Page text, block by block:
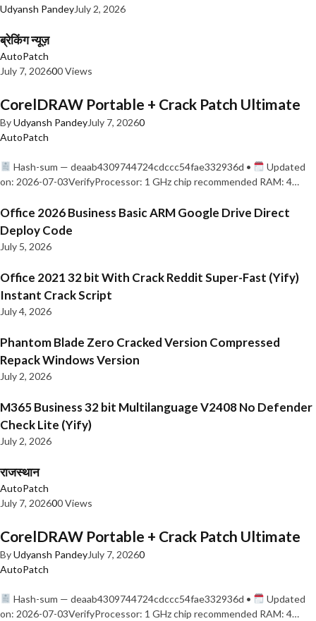
Udyansh PandeyJuly 2, 2026
ब्रेकिंग न्यूज़
AutoPatch
July 7, 202600 Views
CorelDRAW Portable + Crack Patch Ultimate
ByUdyansh PandeyJuly 7, 20260
AutoPatch
Hash-sum — deaab4309744724cdccc54fae332936d •
Updated
on: 2026-07-03VerifyProcessor: 1 GHz chip recommended RAM: 4…
Office 2026 Business Basic ARM Google Drive Direct
Deploy Code
July 5, 2026
Office 2021 32 bit With Crack Reddit Super-Fast (Yify)
Instant Crack Script
July 4, 2026
Phantom Blade Zero Cracked Version Compressed
Repack Windows Version
July 2, 2026
M365 Business 32 bit Multilanguage V2408 No Defender
Check Lite (Yify)
July 2, 2026
राजस्थान
AutoPatch
July 7, 202600 Views
CorelDRAW Portable + Crack Patch Ultimate
ByUdyansh PandeyJuly 7, 20260
AutoPatch
Hash-sum — deaab4309744724cdccc54fae332936d •
Updated
on: 2026-07-03VerifyProcessor: 1 GHz chip recommended RAM: 4…